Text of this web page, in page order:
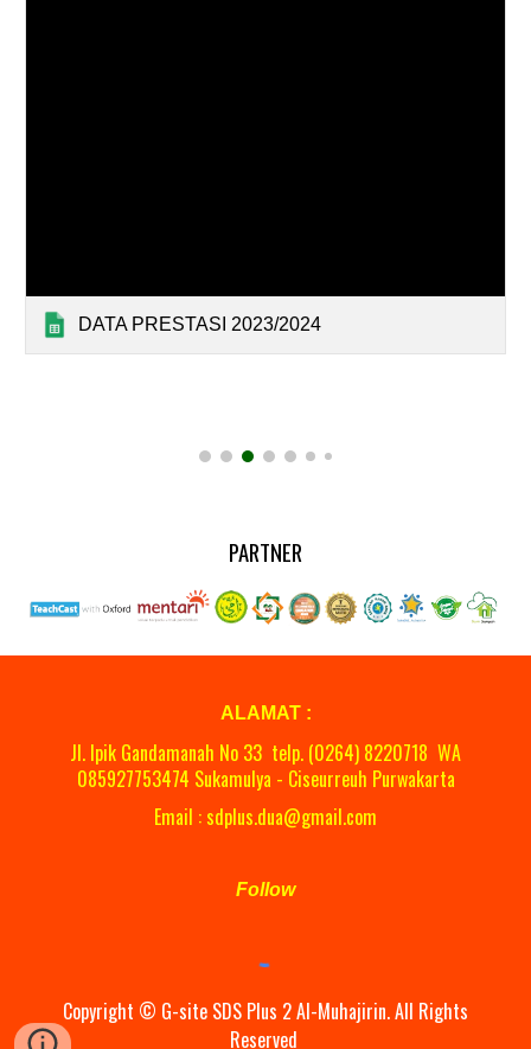
DATA PRESTASI 2023/2024
PARTNER
ALAMAT :
Jl. Ipik Gandamanah No 33 telp. (0264) 8220718 WA
085927753474 Sukamulya - Ciseurreuh Purwakarta
Email : sdplus.dua@gmail.com
Follow
Copyright © G-site SDS Plus 2 Al-Muhajirin. All Rights
Reserved